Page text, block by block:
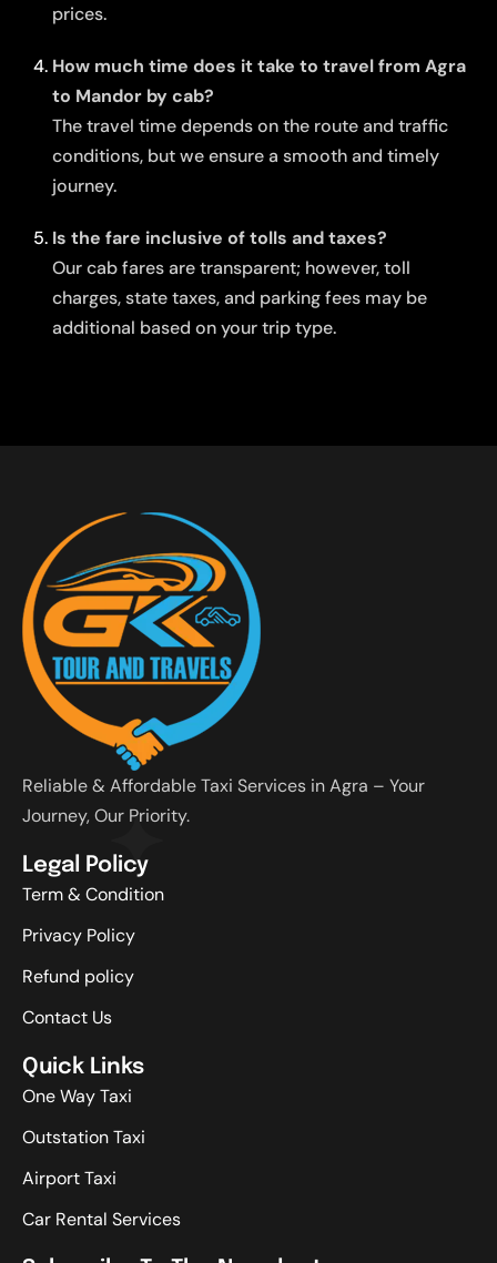
prices.
How much time does it take to travel from Agra
to Mandor by cab?
The travel time depends on the route and traffic
conditions, but we ensure a smooth and timely
journey.
Is the fare inclusive of tolls and taxes?
Our cab fares are transparent; however, toll
charges, state taxes, and parking fees may be
additional based on your trip type.
Reliable & Affordable Taxi Services in Agra – Your
Journey, Our Priority.
Legal Policy
Term & Condition
Privacy Policy
Refund policy
Contact Us
Quick Links
One Way Taxi
Outstation Taxi
Airport Taxi
Car Rental Services